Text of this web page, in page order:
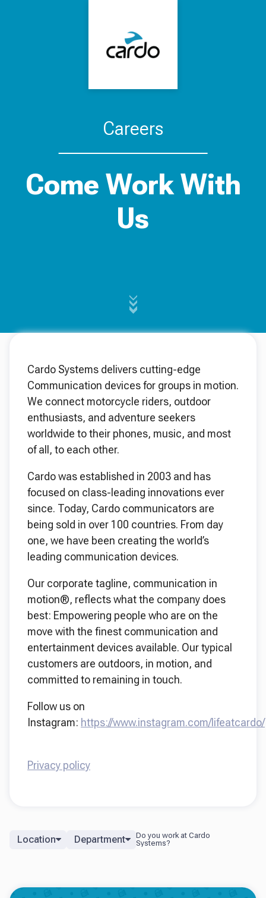
Careers
Come Work With
Us
Cardo Systems delivers cutting-edge
Communication devices for groups in motion.
We connect motorcycle riders, outdoor
enthusiasts, and adventure seekers
worldwide to their phones, music, and most
of all, to each other.
Cardo was established in 2003 and has
focused on class-leading innovations ever
since. Today, Cardo communicators are
being sold in over 100 countries. From day
one, we have been creating the world’s
leading communication devices.
Our corporate tagline, communication in
motion®, reflects what the company does
best: Empowering people who are on the
move with the finest communication and
entertainment devices available. Our typical
customers are outdoors, in motion, and
committed to remaining in touch.
Follow us on
Instagram: https://www.instagram.com/lifeatcardo/
Privacy policy
Location Department